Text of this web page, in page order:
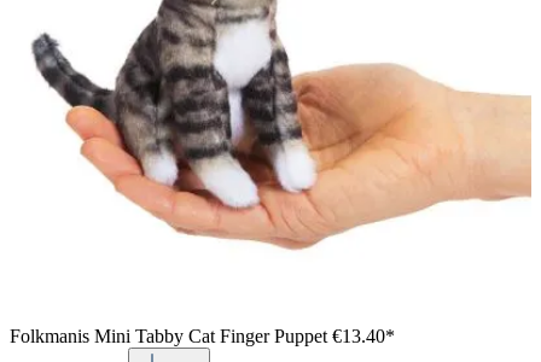
Folkmanis Mini Tabby Cat Finger Puppet €13.40*